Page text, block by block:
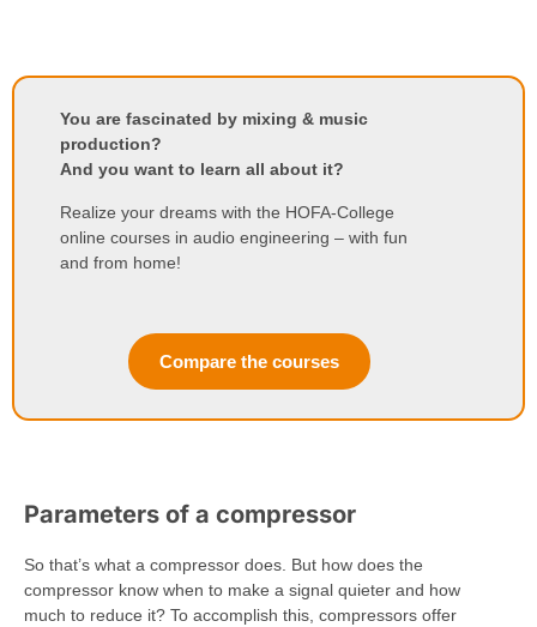
You are fascinated by mixing & music
production?
And you want to learn all about it?
Realize your dreams with the HOFA-College
online courses in audio engineering – with fun
and from home!
Compare the courses
Parameters of a compressor
So that’s what a compressor does. But how does the
compressor know when to make a signal quieter and how
much to reduce it? To accomplish this, compressors offer